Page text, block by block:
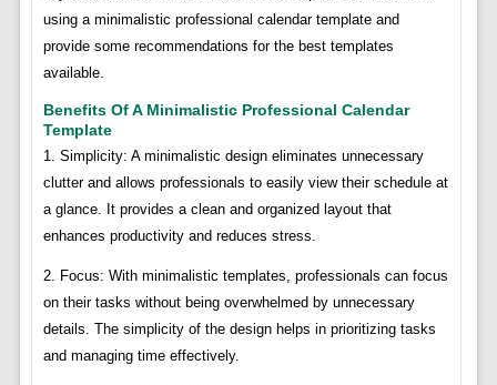
using a minimalistic professional calendar template and
provide some recommendations for the best templates
available.
Benefits Of A Minimalistic Professional Calendar
Template
1. Simplicity: A minimalistic design eliminates unnecessary
clutter and allows professionals to easily view their schedule at
a glance. It provides a clean and organized layout that
enhances productivity and reduces stress.
2. Focus: With minimalistic templates, professionals can focus
on their tasks without being overwhelmed by unnecessary
details. The simplicity of the design helps in prioritizing tasks
and managing time effectively.